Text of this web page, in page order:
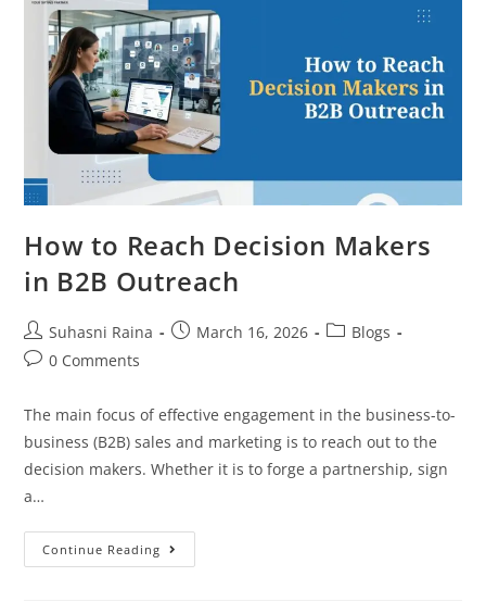
How to Reach Decision Makers
in B2B Outreach
Suhasni Raina March 16, 2026
Blogs
0 Comments
The main focus of effective engagement in the business-to-
business (B2B) sales and marketing is to reach out to the
decision makers. Whether it is to forge a partnership, sign
a…
Continue Reading